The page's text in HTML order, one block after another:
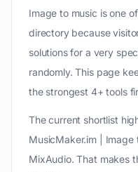
Image to music is one
directory because
solutions for a very
randomly. This page
the strongest 4+ tools
The current shortlist
MusicMaker.im | Image
MixAudio. That makes